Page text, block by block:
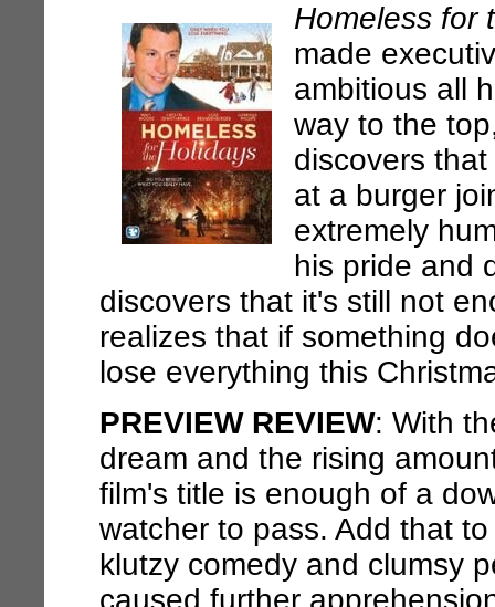
Homeless for
made
ambitious all
way to the
discovers
at a burger
extremely
his pride and
discovers that it's still not
realizes that if something
lose everything this
PREVIEW REVIEW: With
dream and the rising
film's title is enough of a
watcher to pass. Add that
klutzy comedy and clumsy
caused further